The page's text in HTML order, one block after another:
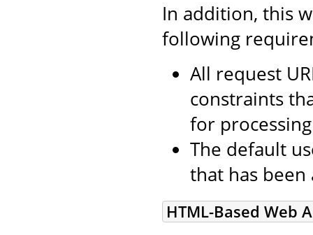
In addition, this
following
All request
constraints
for
The default
that has been
HTML-Based Web